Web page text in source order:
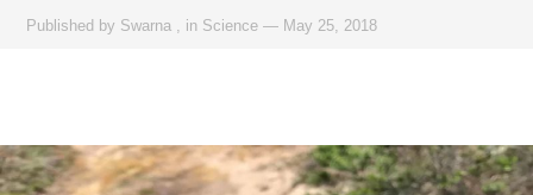
Published by Swarna in Science — May 25, 2018